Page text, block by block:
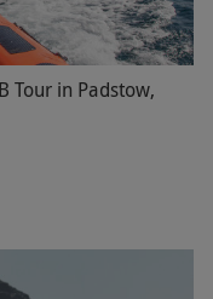
Tour in Padstow,